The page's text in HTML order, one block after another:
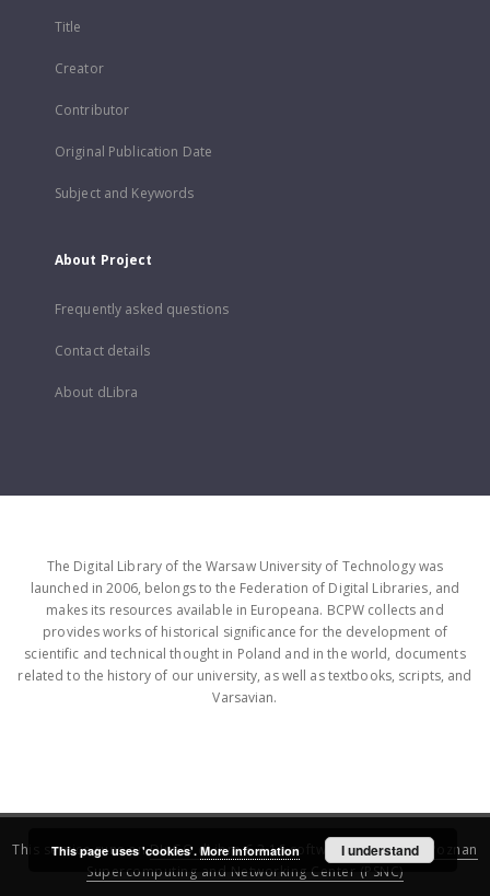
Title
Creator
Contributor
Original Publication Date
Subject and Keywords
About Project
Frequently asked questions
Contact details
About dLibra
The Digital Library of the Warsaw University of Technology was
launched in 2006, belongs to the Federation of Digital Libraries, and
makes its resources available in Europeana. BCPW collects and
provides works of historical significance for the development of
scientific and technical thought in Poland and in the world, documents
related to the history of our university, as well as textbooks, scripts, and
Varsavian.
This service runs onDInGO dLibra 6.3.16software created by
Poznan
Supercomputing and Networking Center (PSNC)
This page uses 'cookies'. More information I understand